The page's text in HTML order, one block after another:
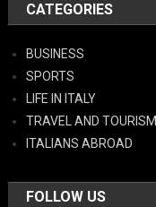
CATEGORIES
BUSINESS
SPORTS
LIFE IN ITALY
TRAVEL AND TOURISM
ITALIANS ABROAD
FOLLOW US